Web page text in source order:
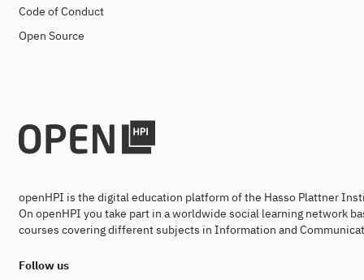
Code of Conduct
Open Source
openHPI is the digital education platform of the Hasso Plattner
On openHPI you take part in a worldwide social learning network
courses covering different subjects in Information and
Follow us